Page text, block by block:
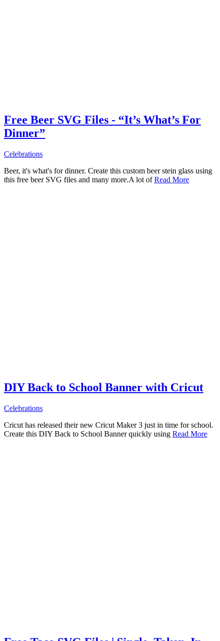
Free Beer SVG Files - “It’s What’s For
Dinner”
Celebrations
Beer, it's what's for dinner. Create this custom beer stein glass using
this free beer SVG files and many more.A lot ofRead More
DIY Back to School Banner with Cricut
Celebrations
Cricut has released their new Cricut Maker 3 just in time for school.
Create this DIY Back to School Banner quickly using Read More